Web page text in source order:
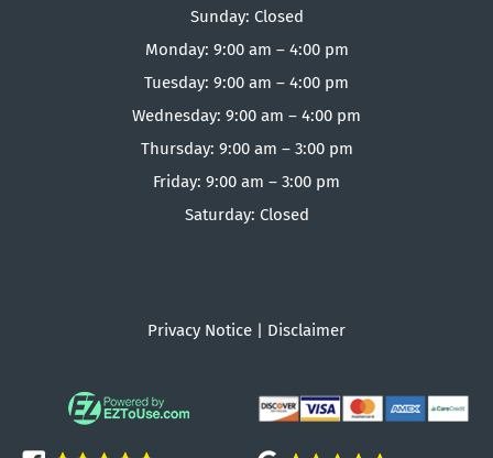
Sunday: Closed
Monday: 9:00 am – 4:00 pm
Tuesday: 9:00 am – 4:00 pm
Wednesday: 9:00 am – 4:00 pm
Thursday: 9:00 am – 3:00 pm
Friday: 9:00 am – 3:00 pm
Saturday: Closed
Privacy Notice | Disclaimer